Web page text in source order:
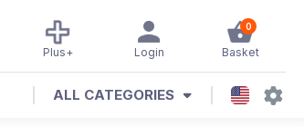
0
Basket
Login
Plus+
ALL CATEGORIES